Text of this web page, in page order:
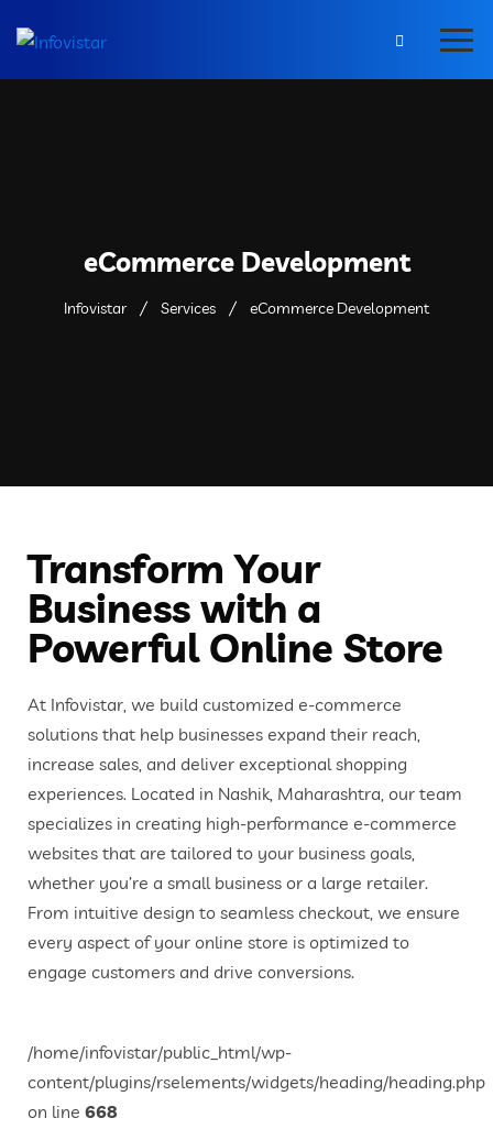
eCommerce Development
Infovistar Services eCommerce Development
Transform Your
Business with a
Powerful Online Store
At Infovistar, we build customized e-commerce
solutions that help businesses expand their reach,
increase sales, and deliver exceptional shopping
experiences. Located in Nashik, Maharashtra, our team
specializes in creating high-performance e-commerce
websites that are tailored to your business goals,
whether you’re a small business or a large retailer.
From intuitive design to seamless checkout, we ensure
every aspect of your online store is optimized to
engage customers and drive conversions.
/home/infovistar/public_html/wp-
content/plugins/rselements/widgets/heading/heading.php
on line 668